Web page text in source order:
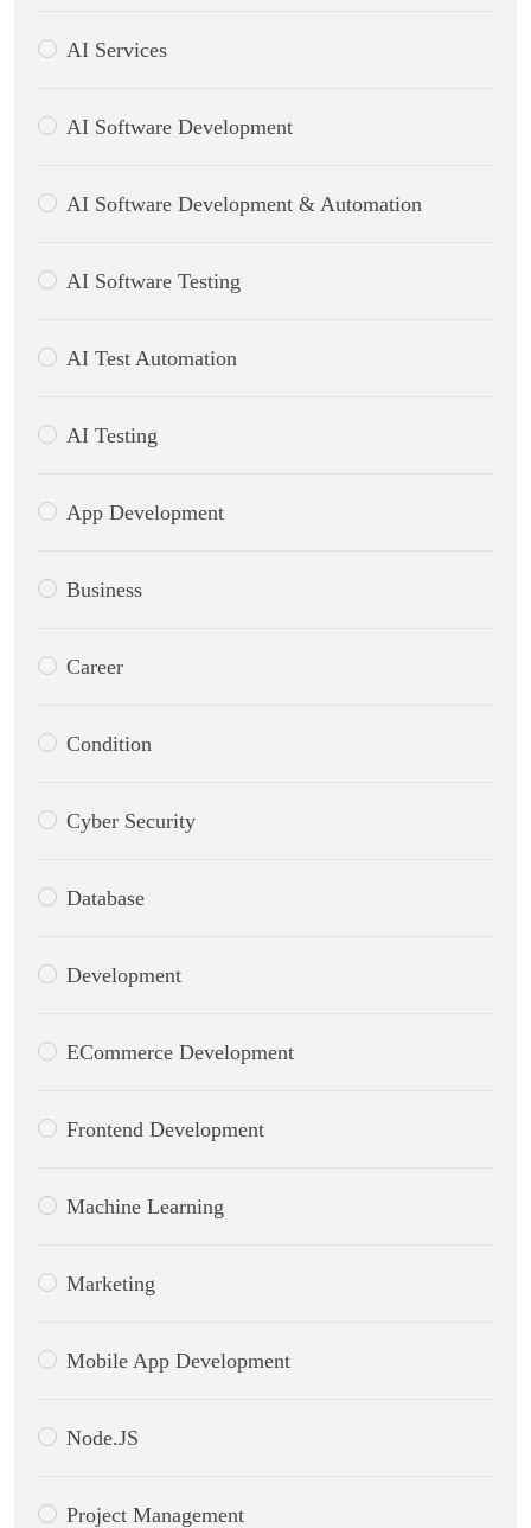
AI Services
AI Software Development
AI Software Development & Automation
AI Software Testing
AI Test Automation
AI Testing
App Development
Business
Career
Condition
Cyber Security
Database
Development
ECommerce Development
Frontend Development
Machine Learning
Marketing
Mobile App Development
Node.JS
Project Management